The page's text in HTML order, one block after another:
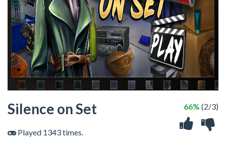
Silence on Set
Played 1343 times.
66% (2/3)